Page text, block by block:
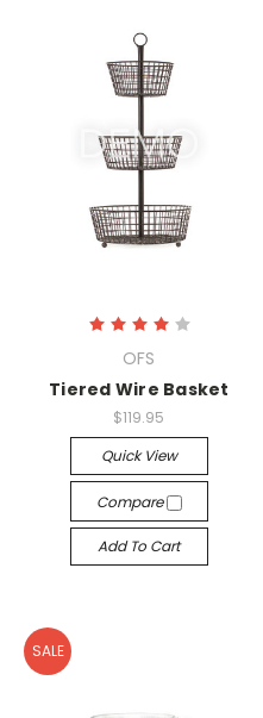
OFS
Tiered Wire Basket
$119.95
Quick View
Compare
Add To Cart
SALE